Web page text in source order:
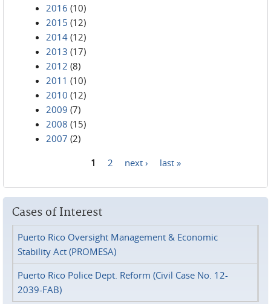
2016 (10)
2015 (12)
2014 (12)
2013 (17)
2012 (8)
2011 (10)
2010 (12)
2009 (7)
2008 (15)
2007 (2)
1 2 next › last »
Cases of Interest
Puerto Rico Oversight Management & Economic
Stability Act (PROMESA)
Puerto Rico Police Dept. Reform (Civil Case No. 12-
2039-FAB)